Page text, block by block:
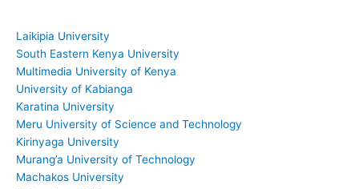
Laikipia University
South Eastern Kenya University
Multimedia University of Kenya
University of Kabianga
Karatina University
Meru University of Science and Technology
Kirinyaga University
Murang’a University of Technology
Machakos University